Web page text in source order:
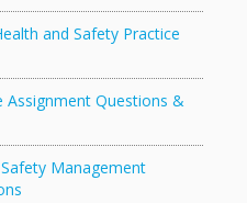
and Safety Practice
Assignment Questions &
Management